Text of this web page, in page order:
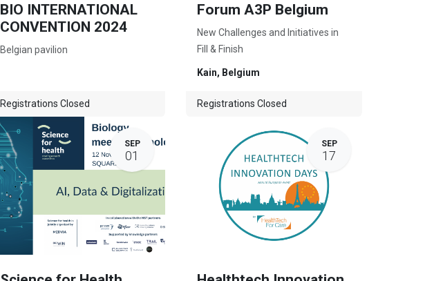
BIO INTERNATIONAL
CONVENTION 2024
Belgian pavilion
Registrations Closed
Forum A3P Belgium
New Challenges and Initiatives in
Fill & Finish
Kain, Belgium
Registrations Closed
SEP
01
SEP
17